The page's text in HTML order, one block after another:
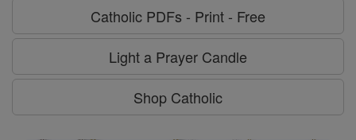
Catholic PDFs - Print - Free
Light a Prayer Candle
Shop Catholic